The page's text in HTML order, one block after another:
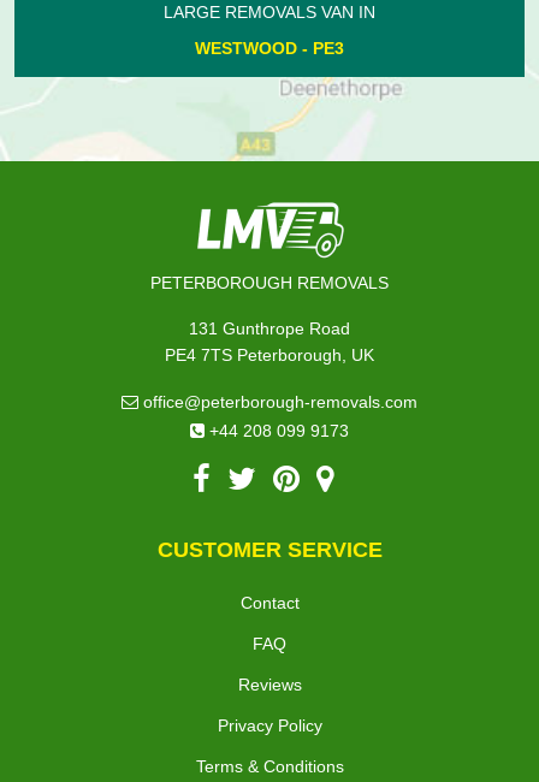
LARGE REMOVALS VAN IN
LOWER BENEFIELD - PE8
PETERBOROUGH REMOVALS
131 Gunthrope Road
PE4 7TS Peterborough, UK
office@peterborough-removals.com
+44 208 099 9173
CUSTOMER SERVICE
Contact
FAQ
Reviews
Privacy Policy
Terms & Conditions